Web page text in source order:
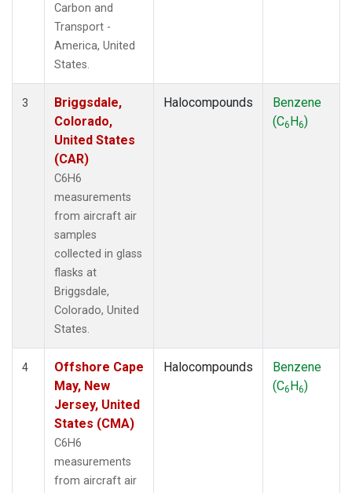
Carbon and
Transport -
America, United
States.
3
Briggsdale,
Colorado,
United States
(CAR)
C6H6
measurements
from aircraft air
samples
collected in glass
flasks at
Briggsdale,
Colorado, United
States.
Halocompounds
Benzene
(C6H6)
4
Offshore Cape
May, New
Jersey, United
States (CMA)
C6H6
measurements
from aircraft air
Halocompounds
Benzene
(C6H6)